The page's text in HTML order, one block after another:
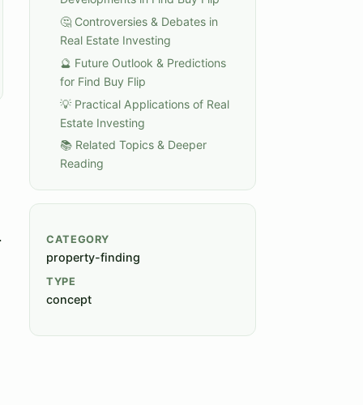
🤔 Controversies & Debates in
Real Estate Investing
🔮 Future Outlook & Predictions
for Find Buy Flip
💡 Practical Applications of Real
Estate Investing
📚 Related Topics & Deeper
Reading
CATEGORY
property-finding
TYPE
concept